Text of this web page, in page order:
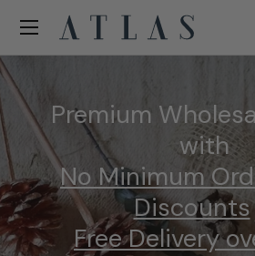
Skip to content
Menu
Premium
with
No Minimum
Discounts
Free Delivery